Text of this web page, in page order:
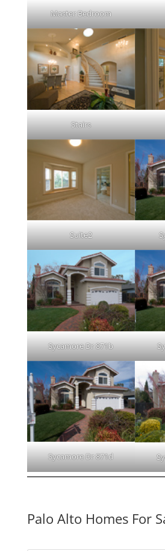
Master Bedroom
Stairs
Suite2
Sycamore Dr 871b
Sycamore Dr 871d
Palo Alto Homes For